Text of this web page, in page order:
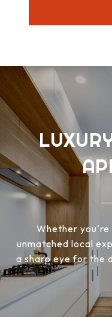
Whether you're
unmatched local
a sharp eye for the